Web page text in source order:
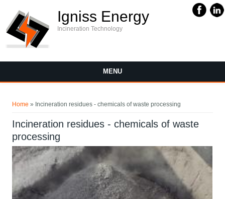
Igniss Energy
Incineration Technology
MENU
Home » Incineration residues - chemicals of waste processing
Incineration residues - chemicals of waste
processing